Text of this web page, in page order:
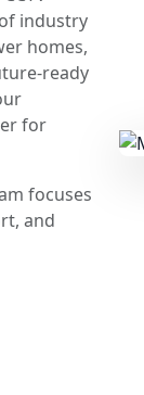
industry
homes,
ready
for
focuses
and